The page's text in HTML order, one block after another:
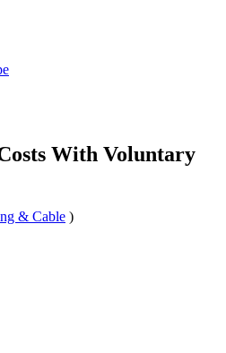
With Voluntary
& Cable )